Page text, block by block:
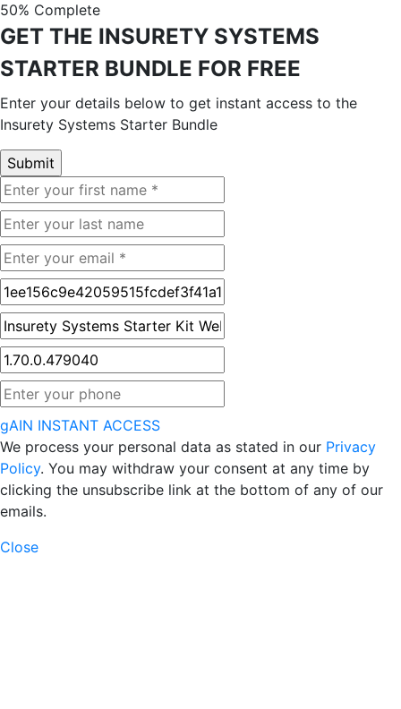
50% Complete
GET THE INSURETY SYSTEMS
STARTER BUNDLE FOR FREE
Enter your details below to get instant access to the
Insurety Systems Starter Bundle
gAIN INSTANT ACCESS
We process your personal data as stated in our Privacy
Policy. You may withdraw your consent at any time by
clicking the unsubscribe link at the bottom of any of our
emails.
Close